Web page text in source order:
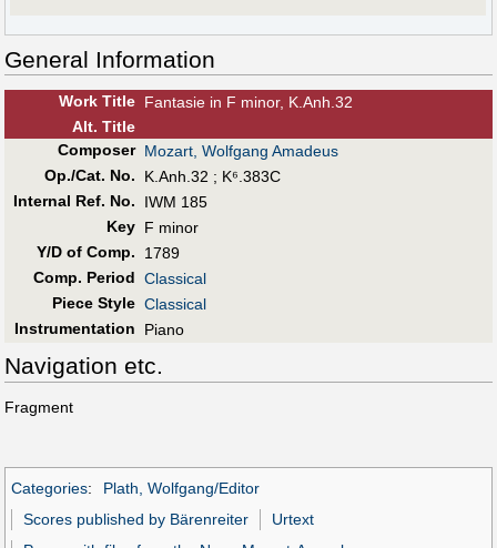
General Information
Work Title Fantasie in F minor, K.Anh.32
Alt. Title
Composer Mozart, Wolfgang Amadeus
Op./Cat. No.
K.Anh.32 ; K⁶.383C
Internal Ref. No.
IWM 185
Key F minor
Y/D of Comp.
1789
Comp. Period Classical
Piece Style Classical
Instrumentation
Piano
Navigation etc.
Fragment
Categories:
Plath, Wolfgang/Editor
Scores published by Bärenreiter
Urtext